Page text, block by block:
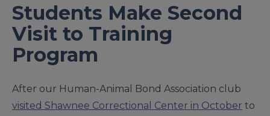
Students Make Second
Visit to Training
Program
After our Human-Animal Bond Association club
visited Shawnee Correctional Center in October to